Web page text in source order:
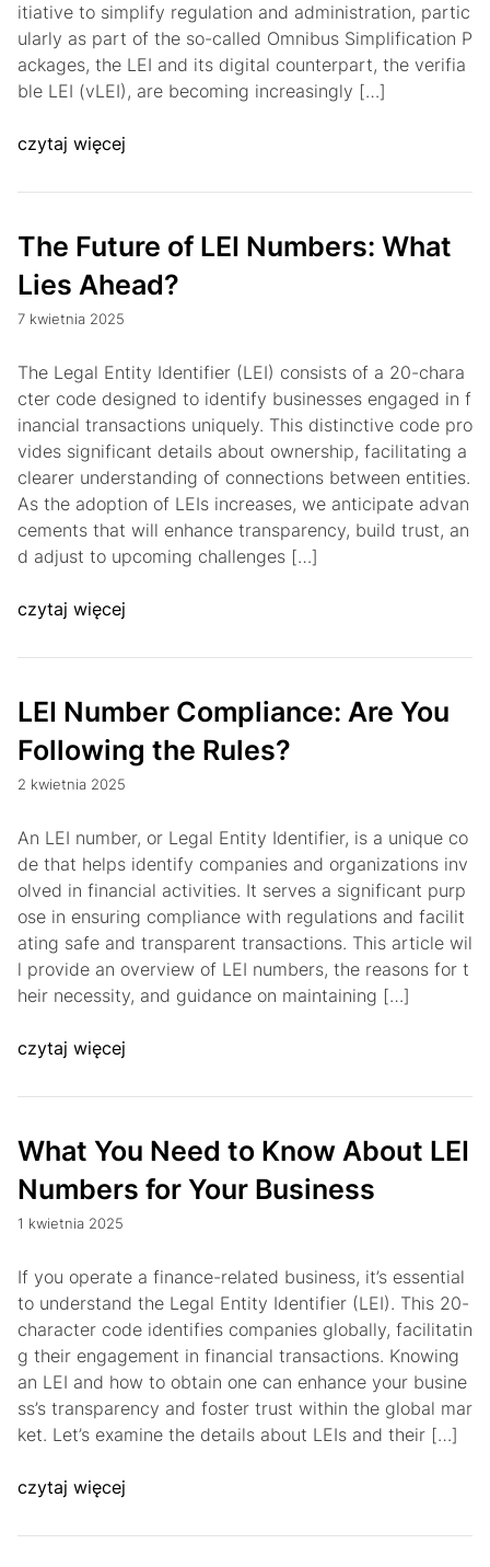
itiative to simplify regulation and administration, partic
ularly as part of the so-called Omnibus Simplification P
ackages, the LEI and its digital counterpart, the verifia
ble LEI (vLEI), are becoming increasingly […]
czytaj więcej
The Future of LEI Numbers: What
Lies Ahead?
7 kwietnia 2025
The Legal Entity Identifier (LEI) consists of a 20-chara
cter code designed to identify businesses engaged in f
inancial transactions uniquely. This distinctive code pro
vides significant details about ownership, facilitating a
clearer understanding of connections between entities.
As the adoption of LEIs increases, we anticipate advan
cements that will enhance transparency, build trust, an
d adjust to upcoming challenges […]
czytaj więcej
LEI Number Compliance: Are You
Following the Rules?
2 kwietnia 2025
An LEI number, or Legal Entity Identifier, is a unique co
de that helps identify companies and organizations inv
olved in financial activities. It serves a significant purp
ose in ensuring compliance with regulations and facilit
ating safe and transparent transactions. This article wil
l provide an overview of LEI numbers, the reasons for t
heir necessity, and guidance on maintaining […]
czytaj więcej
What You Need to Know About LEI
Numbers for Your Business
1 kwietnia 2025
If you operate a finance-related business, it’s essential
to understand the Legal Entity Identifier (LEI). This 20-
character code identifies companies globally, facilitatin
g their engagement in financial transactions. Knowing
an LEI and how to obtain one can enhance your busine
ss’s transparency and foster trust within the global mar
ket. Let’s examine the details about LEIs and their […]
czytaj więcej